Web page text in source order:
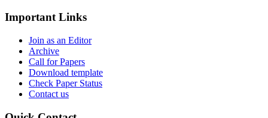
Important Links
Join as an Editor
Archive
Call for Papers
Download template
Check Paper Status
Contact us